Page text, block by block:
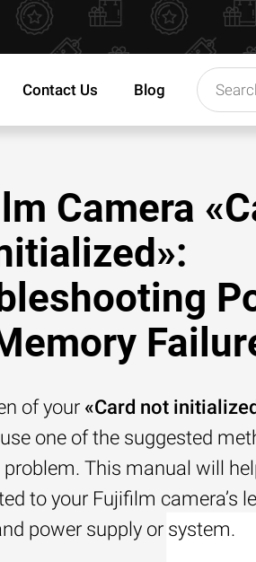
Contact Us Blog
Camera
of your «Card not
one of the suggested
This manual will
to your Fujifilm camera’s
power supply or system.